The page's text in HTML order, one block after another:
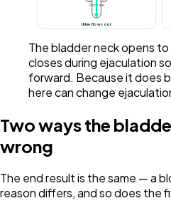
Prostate
Urine flows out
The bladder neck opens
closes during ejaculation
forward. Because it does
here can change
Two ways the
wrong
The end result is the same — a
reason differs, and so does the